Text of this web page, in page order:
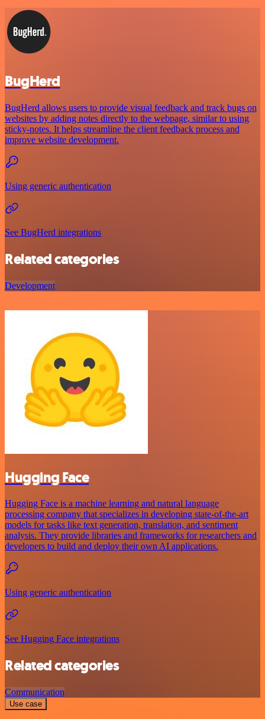
BugHerd
BugHerd allows users to provide visual feedback and track bugs on
websites by adding notes directly to the webpage, similar to using
sticky-notes. It helps streamline the client feedback process and
improve website development.
Using generic authentication
See BugHerd integrations
Related categories
Development
Hugging Face
Hugging Face is a machine learning and natural language
processing company that specializes in developing state-of-the-art
models for tasks like text generation, translation, and sentiment
analysis. They provide libraries and frameworks for researchers and
developers to build and deploy their own AI applications.
Using generic authentication
See Hugging Face integrations
Related categories
Communication
Use case